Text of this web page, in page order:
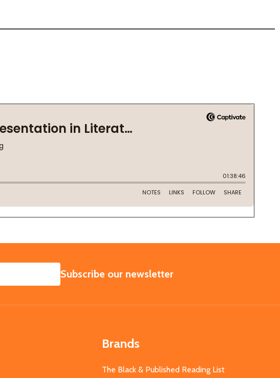
SUBSCRIBE
Subscribe our newsletter
Brands
The Black & Published Reading List